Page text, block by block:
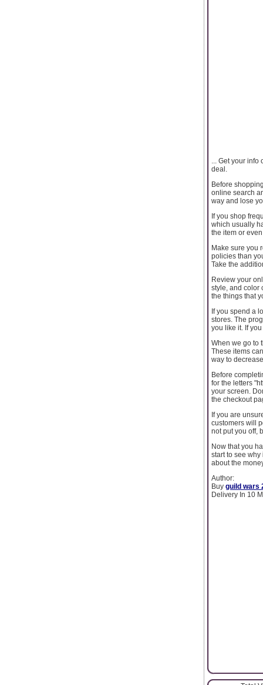
... Get your
deal.
Before
online search
way and lose
If you shop
which usually
the item or
Make sure you
policies than
Take the
Review your
style, and color
the things that
If you spend a
stores. The
you like it. If
When we go to
These items
way to
Before
for the letters
your screen.
the checkout
If you are
customers will
not put you off,
Now that you
start to see
about the
Author:
Buy guild wars
Delivery In 10